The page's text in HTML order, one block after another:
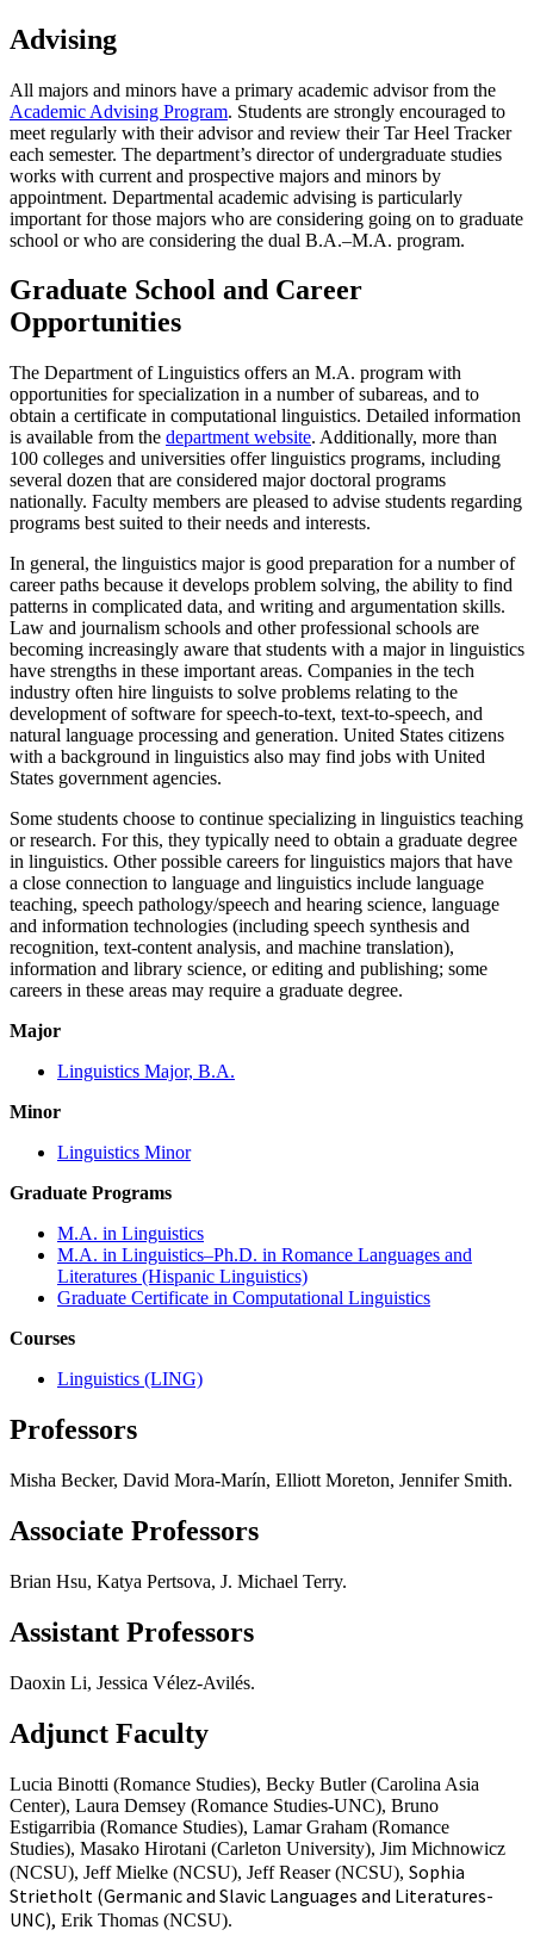
Advising
All majors and minors have a primary academic advisor from the
Academic Advising Program. Students are strongly encouraged to
meet regularly with their advisor and review their Tar Heel Tracker
each semester. The department’s director of undergraduate studies
works with current and prospective majors and minors by
appointment. Departmental academic advising is particularly
important for those majors who are considering going on to graduate
school or who are considering the dual B.A.–M.A. program.
Graduate School and Career
Opportunities
The Department of Linguistics offers an M.A. program with
opportunities for specialization in a number of subareas, and to
obtain a certificate in computational linguistics. Detailed information
is available from the department website. Additionally, more than
100 colleges and universities offer linguistics programs, including
several dozen that are considered major doctoral programs
nationally. Faculty members are pleased to advise students regarding
programs best suited to their needs and interests.
In general, the linguistics major is good preparation for a number of
career paths because it develops problem solving, the ability to find
patterns in complicated data, and writing and argumentation skills.
Law and journalism schools and other professional schools are
becoming increasingly aware that students with a major in linguistics
have strengths in these important areas. Companies in the tech
industry often hire linguists to solve problems relating to the
development of software for speech-to-text, text-to-speech, and
natural language processing and generation. United States citizens
with a background in linguistics also may find jobs with United
States government agencies.
Some students choose to continue specializing in linguistics teaching
or research. For this, they typically need to obtain a graduate degree
in linguistics. Other possible careers for linguistics majors that have
a close connection to language and linguistics include language
teaching, speech pathology/speech and hearing science, language
and information technologies (including speech synthesis and
recognition, text-content analysis, and machine translation),
information and library science, or editing and publishing; some
careers in these areas may require a graduate degree.
Major
Linguistics Major, B.A.
Minor
Linguistics Minor
Graduate Programs
M.A. in Linguistics
M.A. in Linguistics–Ph.D. in Romance Languages and
Literatures (Hispanic Linguistics)
Graduate Certificate in Computational Linguistics
Courses
Linguistics (LING)
Professors
Misha Becker, David Mora-Marín, Elliott Moreton, Jennifer Smith.
Associate Professors
Brian Hsu, Katya Pertsova, J. Michael Terry.
Assistant Professors
Daoxin Li, Jessica Vélez-Avilés.
Adjunct Faculty
Lucia Binotti (Romance Studies), Becky Butler (Carolina Asia
Center), Laura Demsey (Romance Studies-UNC), Bruno
Estigarribia (Romance Studies), Lamar Graham (Romance
Studies), Masako Hirotani (Carleton University), Jim Michnowicz
(NCSU), Jeff Mielke (NCSU), Jeff Reaser (NCSU), Sophia
Strietholt (Germanic and Slavic Languages and Literatures-
UNC), Erik Thomas (NCSU).